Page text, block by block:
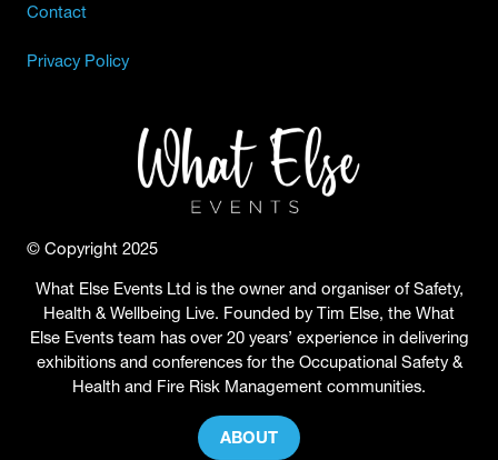
Contact
Privacy Policy
© Copyright 2025
What Else Events Ltd is the owner and organiser of Safety,
Health & Wellbeing Live. Founded by Tim Else, the What
Else Events team has over 20 years’ experience in delivering
exhibitions and conferences for the Occupational Safety &
Health and Fire Risk Management communities.
ABOUT
(OPENS